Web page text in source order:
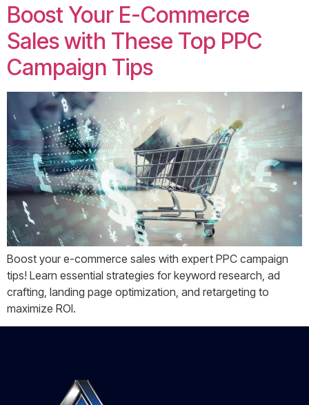
Boost Your E-Commerce
Sales with These Top PPC
Campaign Tips
Boost your e-commerce sales with expert PPC campaign
tips! Learn essential strategies for keyword research, ad
crafting, landing page optimization, and retargeting to
maximize ROI.